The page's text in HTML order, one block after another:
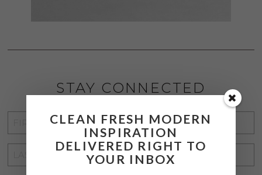
STAY CONNECTED
NAME
NAME
CLEAN FRESH MODERN
INSPIRATION
DELIVERED RIGHT TO
YOUR INBOX